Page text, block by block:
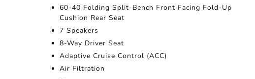
60-40 Folding Split-Bench Front Facing Fold-Up
Cushion Rear Seat
7 Speakers
8-Way Driver Seat
Adaptive Cruise Control (ACC)
Air Filtration